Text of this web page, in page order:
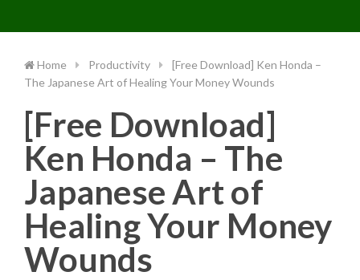
to
Home Productivity
[Free Download] Ken Honda –
The Japanese Art of Healing Your Money Wounds
[Free Download]
Ken Honda – The
Japanese Art of
Healing Your Money
Wounds